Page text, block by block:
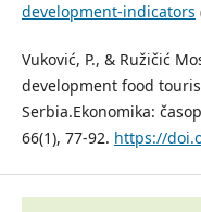
development-indicators
Vuković, P., & Ružičić
development food
Serbia.Ekonomika:
66(1), 77-92. https://